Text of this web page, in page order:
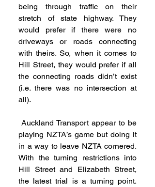
being through traffic on their
stretch of state highway. They
would prefer if there were no
driveways or roads connecting
with theirs. So, when it comes to
Hill Street, they would prefer if all
the connecting roads didn’t exist
(i.e. there was no intersection at
all).
playing NZTA’s game but doing it
in a way to leave NZTA cornered.
With the turning restrictions into
Hill Street and Elizabeth Street,
the latest trial is a turning point.